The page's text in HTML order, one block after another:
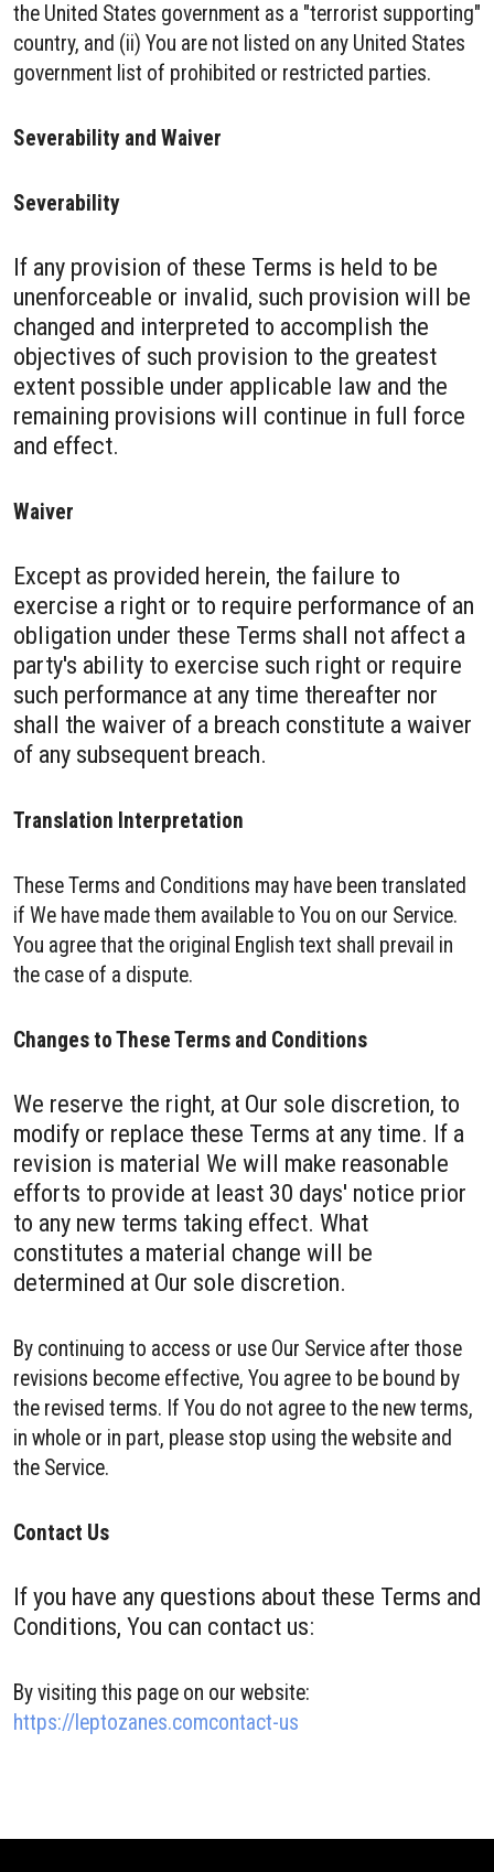
the United States government as a "terrorist supporting"
country, and (ii) You are not listed on any United States
government list of prohibited or restricted parties.
Severability and Waiver
Severability
If any provision of these Terms is held to be
unenforceable or invalid, such provision will be
changed and interpreted to accomplish the
objectives of such provision to the greatest
extent possible under applicable law and the
remaining provisions will continue in full force
and effect.
Waiver
Except as provided herein, the failure to
exercise a right or to require performance of an
obligation under these Terms shall not affect a
party's ability to exercise such right or require
such performance at any time thereafter nor
shall the waiver of a breach constitute a waiver
of any subsequent breach.
Translation Interpretation
These Terms and Conditions may have been translated
if We have made them available to You on our Service.
You agree that the original English text shall prevail in
the case of a dispute.
Changes to These Terms and Conditions
We reserve the right, at Our sole discretion, to
modify or replace these Terms at any time. If a
revision is material We will make reasonable
efforts to provide at least 30 days' notice prior
to any new terms taking effect. What
constitutes a material change will be
determined at Our sole discretion.
By continuing to access or use Our Service after those
revisions become effective, You agree to be bound by
the revised terms. If You do not agree to the new terms,
in whole or in part, please stop using the website and
the Service.
Contact Us
If you have any questions about these Terms and
Conditions, You can contact us:
By visiting this page on our website:
https://leptozanes.comcontact-us